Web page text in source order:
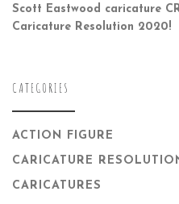
Scott Eastwood caricature
Caricature Resolution 2020!
CATEGORIES
ACTION FIGURE
CARICATURE
CARICATURES